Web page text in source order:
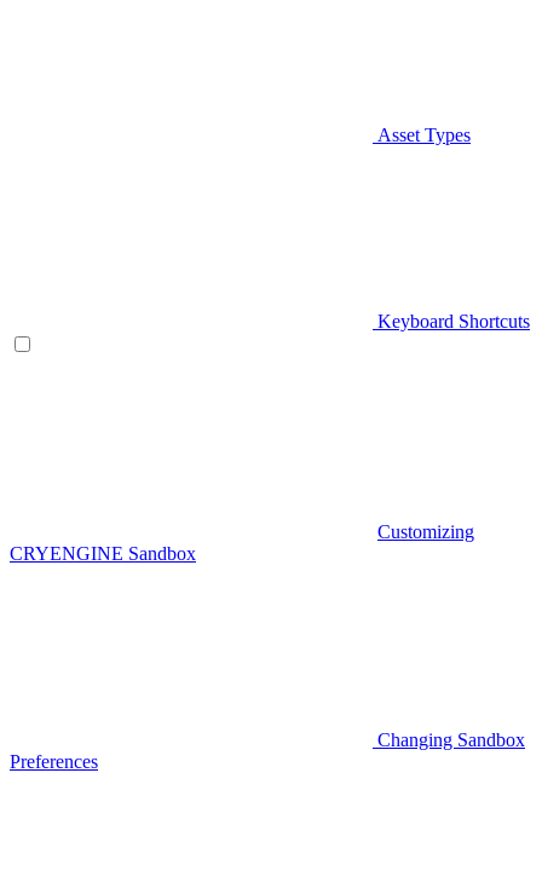
Asset Types
Keyboard Shortcuts
Customizing
CRYENGINE Sandbox
Changing Sandbox
Preferences